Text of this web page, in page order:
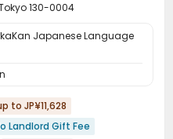
130-0004
Japanese Language
to JP¥11,628
Landlord Gift Fee